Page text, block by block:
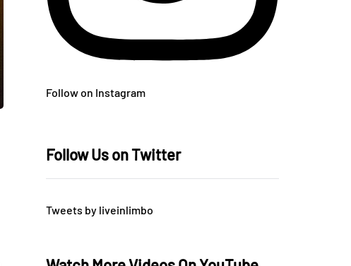
Follow on Instagram
Follow Us on Twitter
Tweets by liveinlimbo